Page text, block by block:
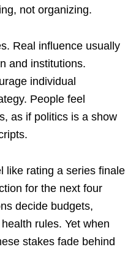
not organizing.
Real influence usually
and institutions.
individual
People feel
as if politics is a show
like rating a series finale
for the next four
decide budgets,
rules. Yet when
stakes fade behind